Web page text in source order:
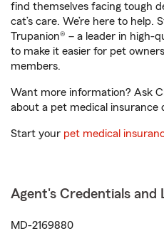
find themselves facing tough
cat’s care. We’re here to help.
Trupanion® – a leader in high-
to make it easier for pet
members.
Want more information? Ask
about a pet medical insurance
Start your pet medical
Agent's Credentials and
MD-2169880